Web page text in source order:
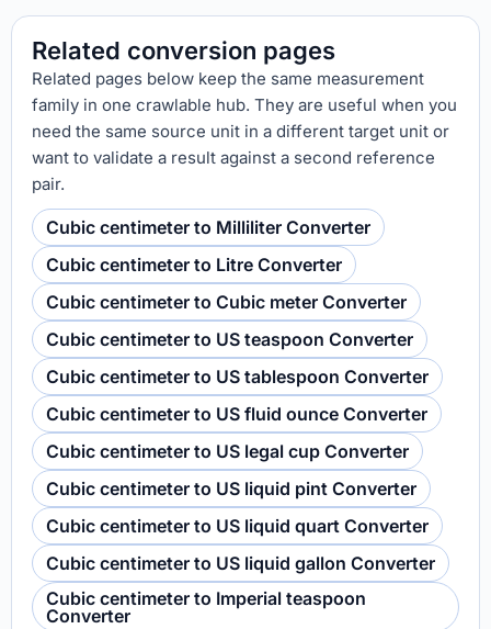
Related conversion pages
Related pages below keep the same measurement
family in one crawlable hub. They are useful when you
need the same source unit in a different target unit or
want to validate a result against a second reference
pair.
Cubic centimeter to Milliliter Converter
Cubic centimeter to Litre Converter
Cubic centimeter to Cubic meter Converter
Cubic centimeter to US teaspoon Converter
Cubic centimeter to US tablespoon Converter
Cubic centimeter to US fluid ounce Converter
Cubic centimeter to US legal cup Converter
Cubic centimeter to US liquid pint Converter
Cubic centimeter to US liquid quart Converter
Cubic centimeter to US liquid gallon Converter
Cubic centimeter to Imperial teaspoon
Converter